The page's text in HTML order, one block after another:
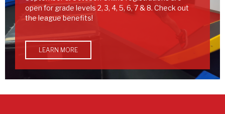
open for grade levels 2, 3, 4, 5, 6, 7 & 8. Check out
the league benefits!
LEARN MORE